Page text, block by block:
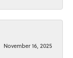
November 16, 2025